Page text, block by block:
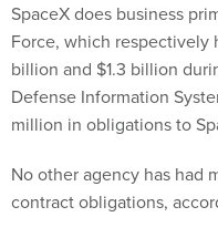
SpaceX does business
Force, which respectively
billion and $1.3 billion
Defense Information
million in obligations to
No other agency has had
contract obligations,